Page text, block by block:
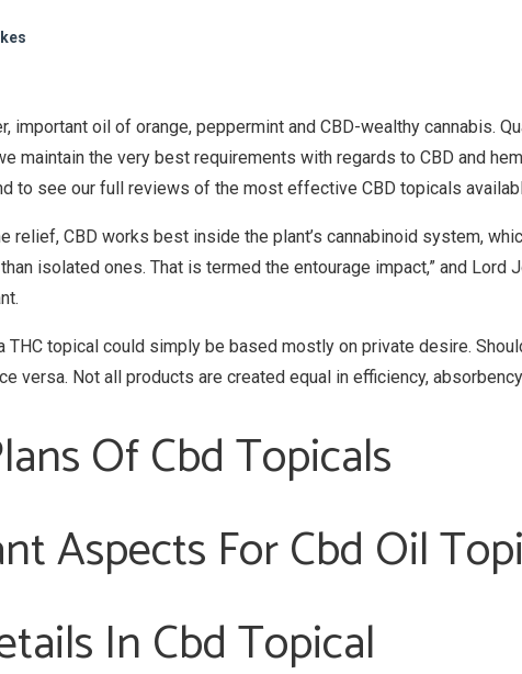
important oil of orange, peppermint and CBD-wealthy cannabis.
maintain the very best requirements with regards to CBD and
to see our full reviews of the most effective CBD topicals
relief, CBD works best inside the plant’s cannabinoid system,
than isolated ones. That is termed the entourage impact,” and
THC topical could simply be based mostly on private desire.
versa. Not all products are created equal in efficiency,
Of Cbd Topicals
Aspects For Cbd Oil
In Cbd Topical